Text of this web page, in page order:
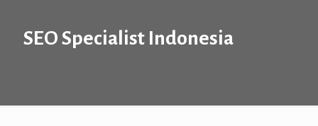
SEO Specialist Indonesia